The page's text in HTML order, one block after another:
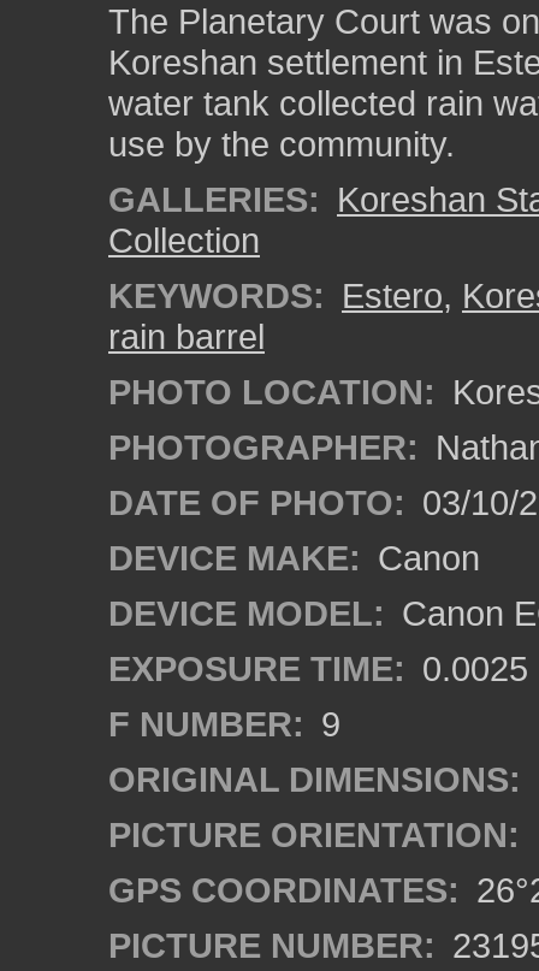
The Planetary Court was
Koreshan settlement in
water tank collected rain
use by the community.
GALLERIES: Koreshan
Collection
KEYWORDS: Estero,
rain barrel
PHOTO LOCATION:
PHOTOGRAPHER:
DATE OF PHOTO: 03/10/
DEVICE MAKE: Canon
DEVICE MODEL: Canon
EXPOSURE TIME: 0.0025
F NUMBER: 9
ORIGINAL DIMENSIONS:
PICTURE ORIENTATION:
GPS COORDINATES:
PICTURE NUMBER: